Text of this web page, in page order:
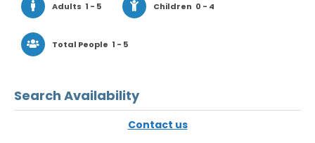
Adults 1 - 5 Children 0 - 4
Total People 1 - 5
Search Availability
Contact us